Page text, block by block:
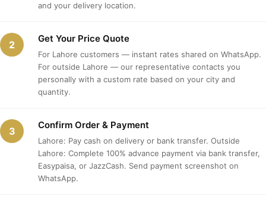
and your delivery location.
2 Get Your Price Quote
For Lahore customers — instant rates shared on WhatsApp.
For outside Lahore — our representative contacts you
personally with a custom rate based on your city and
quantity.
3 Confirm Order & Payment
Lahore: Pay cash on delivery or bank transfer. Outside
Lahore: Complete 100% advance payment via bank transfer,
Easypaisa, or JazzCash. Send payment screenshot on
WhatsApp.